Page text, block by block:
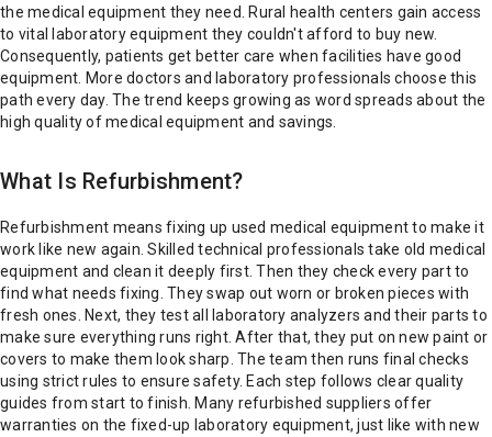
the medical equipment they need. Rural health centers gain access
to vital laboratory equipment they couldn't afford to buy new.
Consequently, patients get better care when facilities have good
equipment. More doctors and laboratory professionals choose this
path every day. The trend keeps growing as word spreads about the
high quality of medical equipment and savings.
What Is Refurbishment?
Refurbishment means fixing up used medical equipment to make it
work like new again. Skilled technical professionals take old medical
equipment and clean it deeply first. Then they check every part to
find what needs fixing. They swap out worn or broken pieces with
fresh ones.
Next, they test all laboratory analyzers and their parts to
make sure everything runs right. After that, they put on new paint or
covers to make them look sharp. The team then runs final checks
using strict rules to ensure safety. Each step follows clear quality
guides from start to finish. Many refurbished suppliers offer
warranties on the fixed-up laboratory equipment, just like with new